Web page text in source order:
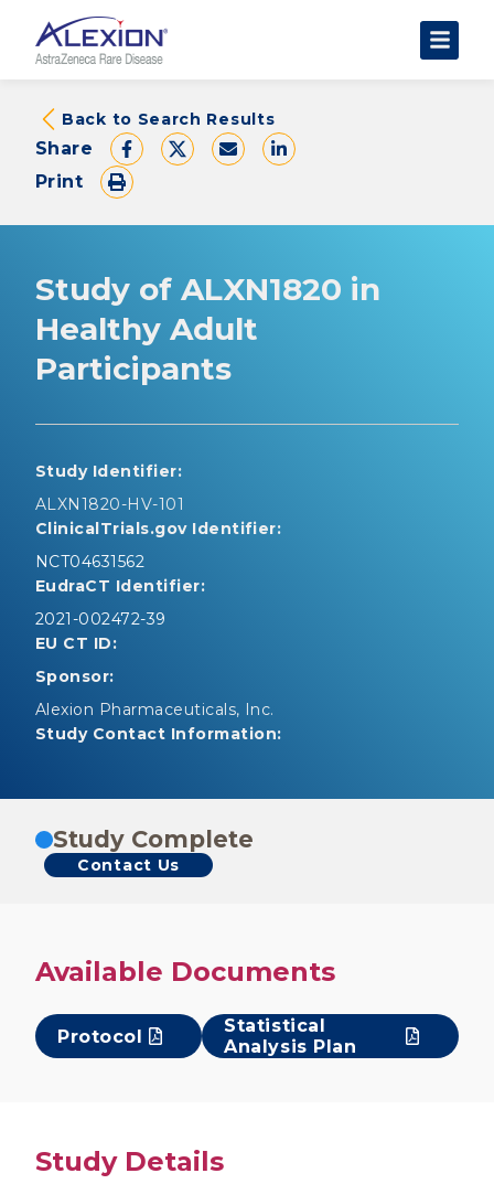
About Clinical Trials
The Trial Experience
FAQs
Data Requests
Back to Search Results
Share
Print
Study of ALXN1820 in
Healthy Adult
Participants
Study Identifier:
ALXN1820-HV-101
ClinicalTrials.gov Identifier:
NCT04631562
EudraCT Identifier:
2021-002472-39
EU CT ID:
Sponsor:
Alexion Pharmaceuticals, Inc.
Study Contact Information:
Study Complete
Contact Us
Available Documents
Protocol
Statistical
Analysis Plan
Study Details